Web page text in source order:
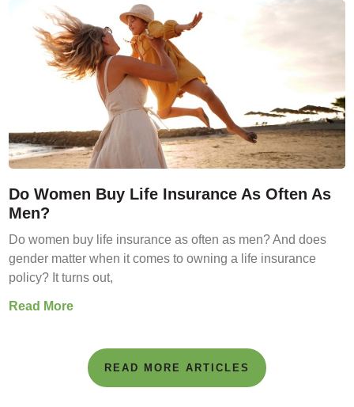
Do Women Buy Life Insurance As Often As
Men?
Do women buy life insurance as often as men? And does
gender matter when it comes to owning a life insurance
policy? It turns out,
Read More
READ MORE ARTICLES